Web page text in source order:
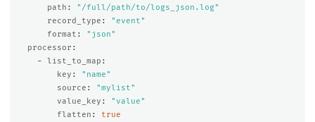
path : " /full/path/to/logs_json.log"
record_type : " event"
format : " json"
processor :
-
list_to_map :
key : " name"
source : "mylist"
value_key : "value"
flatten :
true